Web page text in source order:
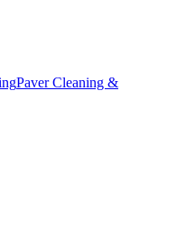
Paver Cleaning &